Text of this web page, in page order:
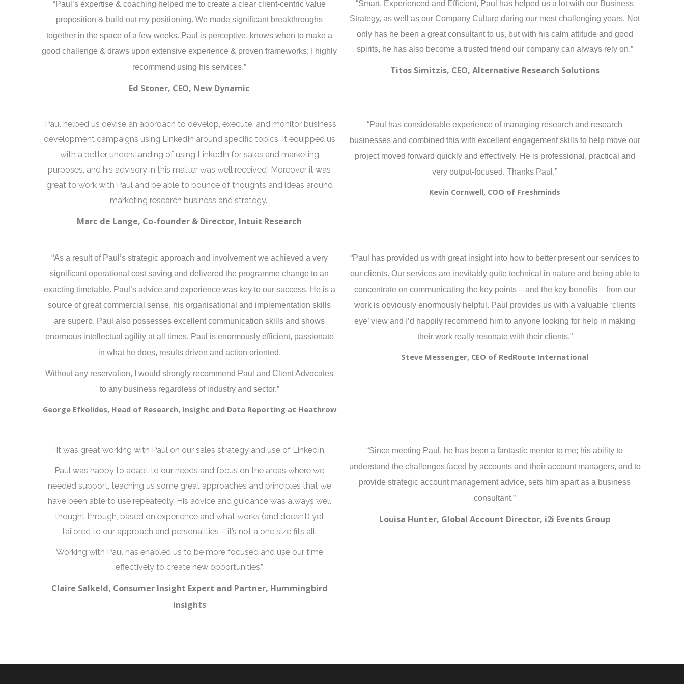
“Paul’s expertise & coaching helped me to create a clear client-centric value
proposition & build out my positioning. We made significant breakthroughs
together in the space of a few weeks. Paul is perceptive, knows when to make a
good challenge & draws upon extensive experience & proven frameworks; I highly
recommend using his services.”
Ed Stoner, CEO, New Dynamic
“Smart, Experienced and Efficient, Paul has helped us a lot with our Business
Strategy, as well as our Company Culture during our most challenging years. Not
only has he been a great consultant to us, but with his calm attitude and good
spirits, he has also become a trusted friend our company can always rely on.”
Titos Simitzis, CEO, Alternative Research Solutions
“Paul helped us devise an approach to develop, execute, and monitor business
development campaigns using LinkedIn around specific topics. It equipped us
with a better understanding of using LinkedIn for sales and marketing
purposes, and his advisory in this matter was well received! Moreover it was
great to work with Paul and be able to bounce of thoughts and ideas around
marketing research business and strategy.”
Marc de Lange, Co-founder & Director, Intuit Research
“Paul has considerable experience of managing research and research
businesses and combined this with excellent engagement skills to help move our
project moved forward quickly and effectively. He is professional, practical and
very output-focused. Thanks Paul.”
Kevin Cornwell, COO of Freshminds
“As a result of Paul’s strategic approach and involvement we achieved a very
significant operational cost saving and delivered the programme change to an
exacting timetable. Paul’s advice and experience was key to our success. He is a
source of great commercial sense, his organisational and implementation skills
are superb. Paul also possesses excellent communication skills and shows
enormous intellectual agility at all times. Paul is enormously efficient, passionate
in what he does, results driven and action oriented.
Without any reservation, I would strongly recommend Paul and Client Advocates
to any business regardless of industry and sector.”
George Efkolides, Head of Research, Insight and Data Reporting at Heathrow
“Paul has provided us with great insight into how to better present our services to
our clients. Our services are inevitably quite technical in nature and being able to
concentrate on communicating the key points – and the key benefits – from our
work is obviously enormously helpful. Paul provides us with a valuable ‘clients
eye’ view and I’d happily recommend him to anyone looking for help in making
their work really resonate with their clients.”
Steve Messenger, CEO of RedRoute International
“It was great working with Paul on our sales strategy and use of LinkedIn.
Paul was happy to adapt to our needs and focus on the areas where we
needed support, teaching us some great approaches and principles that we
have been able to use repeatedly. His advice and guidance was always well
thought through, based on experience and what works (and doesn’t) yet
tailored to our approach and personalities – it’s not a one size fits all.
Working with Paul has enabled us to be more focused and use our time
effectively to create new opportunities.”
Claire Salkeld, Consumer Insight Expert and Partner, Hummingbird
Insights
“Since meeting Paul, he has been a fantastic mentor to me; his ability to
understand the challenges faced by accounts and their account managers, and to
provide strategic account management advice, sets him apart as a business
consultant.”
Louisa Hunter, Global Account Director, i2i Events Group